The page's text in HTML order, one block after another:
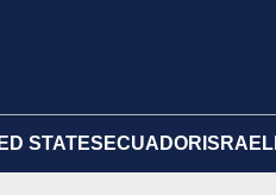
STATES ECUADOR ISRAEL